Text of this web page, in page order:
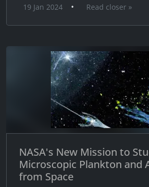
19 Jan 2024 • Read closer »
NASA's New Mission to
Microscopic Plankton and
from Space